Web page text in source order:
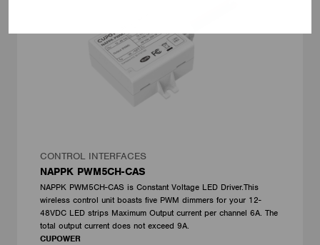
CONTROL INTERFACES
NAPPK PWM5CH-CAS
NAPPK PWM5CH-CAS is Constant Voltage LED Driver.This
wireless control unit boasts five PWM dimmers for your 12-
48VDC LED strips Maximum Output current per channel 6A. The
total output current does not exceed 9A.
CUPOWER